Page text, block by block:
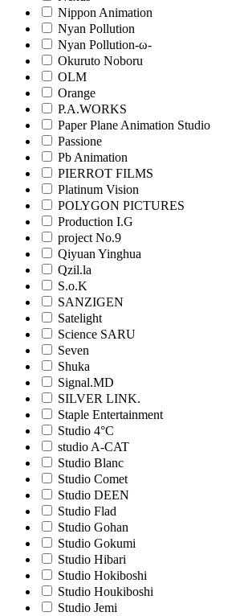
Nippon Animation
Nyan Pollution
Nyan Pollution-ω-
Okuruto Noboru
OLM
Orange
P.A.WORKS
Paper Plane Animation Studio
Passione
Pb Animation
PIERROT FILMS
Platinum Vision
POLYGON PICTURES
Production I.G
project No.9
Qiyuan Yinghua
Qzil.la
S.o.K
SANZIGEN
Satelight
Science SARU
Seven
Shuka
Signal.MD
SILVER LINK.
Staple Entertainment
Studio 4°C
studio A-CAT
Studio Blanc
Studio Comet
Studio DEEN
Studio Flad
Studio Gohan
Studio Gokumi
Studio Hibari
Studio Hokiboshi
Studio Houkiboshi
Studio Jemi